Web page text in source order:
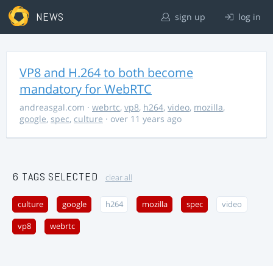
NEWS sign up log in
VP8 and H.264 to both become
mandatory for WebRTC
andreasgal.com · webrtc, vp8, h264, video, mozilla,
google, spec, culture · over 11 years ago
6 TAGS SELECTED clear all
culture google h264 mozilla spec video
vp8 webrtc